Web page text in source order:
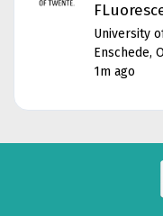
University
Enschede,
1m ago